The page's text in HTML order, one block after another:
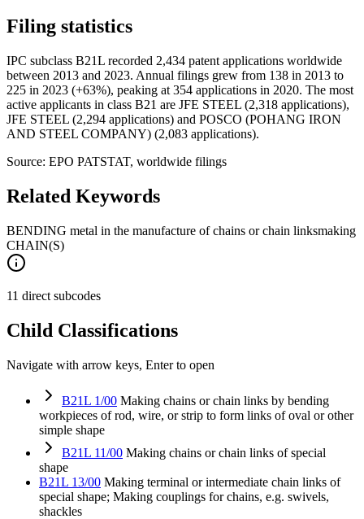
Filing statistics
IPC subclass B21L recorded 2,434 patent applications worldwide
between 2013 and 2023. Annual filings grew from 138 in 2013 to
225 in 2023 (+63%), peaking at 354 applications in 2020. The most
active applicants in class B21 are JFE STEEL (2,318 applications),
JFE STEEL (2,294 applications) and POSCO (POHANG IRON
AND STEEL COMPANY) (2,083 applications).
Source: EPO PATSTAT, worldwide filings
Related Keywords
BENDING metal in the manufacture of chains or chain linksmaking
CHAIN(S)
11 direct subcodes
Child Classifications
Navigate with arrow keys, Enter to open
B21L 1/00 Making chains or chain links by bending
workpieces of rod, wire, or strip to form links of oval or other
simple shape
B21L 11/00 Making chains or chain links of special
shape
B21L 13/00 Making terminal or intermediate chain links of
special shape; Making couplings for chains, e.g. swivels,
shackles